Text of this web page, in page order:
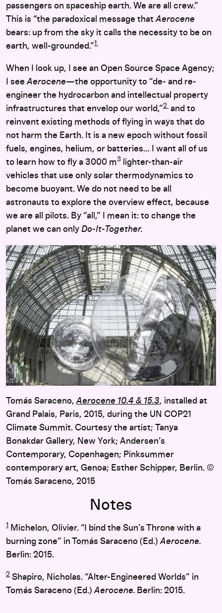
passengers on spaceship earth. We are all crew.”
This is “the paradoxical message thatAerocene
bears: up from the sky it calls the necessity to be on
earth, well-grounded.”1
When I look up, I see an Open Source Space Agency;
I seeAerocene­—the opportunity to “de- and re-
engineer the hydrocarbon and intellectual property
infrastructures that envelop our world,”2 and to
reinvent existing methods of flying in ways that do
not harm the Earth. It is a new epoch without fossil
fuels, engines, helium, or batteries… I want all of us
to learn how to fly a 3000 m3
lighter-than-air
vehicles that use only solar thermodynamics to
become buoyant. We do not need to be all
astronauts to explore the overview effect, because
we are all pilots. By “all,” I mean it: to change the
planet we can only Do-It-Together.
Tomás Saraceno,Aerocene 10.4 & 15.3, installed at
Grand Palais, Paris, 2015, during the UN COP21
Climate Summit. Courtesy the artist; Tanya
Bonakdar Gallery, New York; Andersen’s
Contemporary, Copenhagen; Pinksummer
contemporary art, Genoa; Esther Schipper, Berlin. ©
Tomás Saraceno, 2015
Notes
1
Michelon, Olivier. “I bind the Sun’s Throne with a
burning zone” in Tomás Saraceno (Ed.)Aerocene.
Berlin: 2015.
2 Shapiro, Nicholas. “Alter-Engineered Worlds” in
Tomás Saraceno (Ed.)Aerocene. Berlin: 2015.